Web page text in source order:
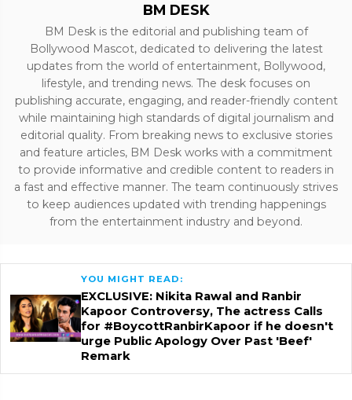
BM DESK
BM Desk is the editorial and publishing team of
Bollywood Mascot, dedicated to delivering the latest
updates from the world of entertainment, Bollywood,
lifestyle, and trending news. The desk focuses on
publishing accurate, engaging, and reader-friendly content
while maintaining high standards of digital journalism and
editorial quality. From breaking news to exclusive stories
and feature articles, BM Desk works with a commitment
to provide informative and credible content to readers in
a fast and effective manner. The team continuously strives
to keep audiences updated with trending happenings
from the entertainment industry and beyond.
YOU MIGHT READ:
EXCLUSIVE: Nikita Rawal and Ranbir
Kapoor Controversy, The actress Calls
for #BoycottRanbirKapoor if he doesn't
urge Public Apology Over Past 'Beef'
Remark